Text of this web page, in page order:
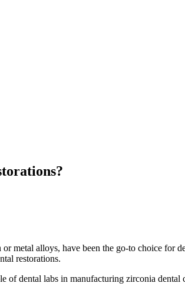
metal alloys, have been the go-to choice for
restorations.
of dental labs in manufacturing zirconia dental